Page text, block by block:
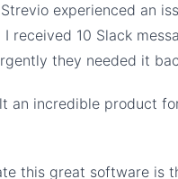
experienced an
10 Slack
they needed it
an incredible product
this great software is